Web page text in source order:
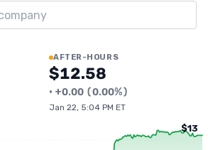
AFTER-HOURS
$12.58
• +0.00 (0.00%)
Jan 22, 5:04 PM ET
$13